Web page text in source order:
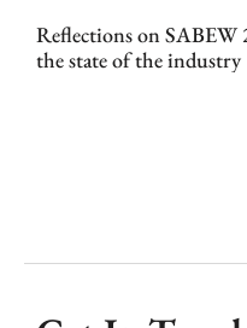
Reflections on
the state of the industry